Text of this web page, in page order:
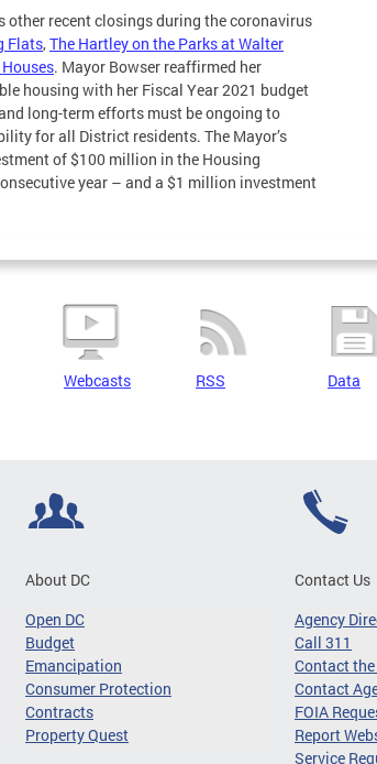
other recent closings during the coronavirus
Flats,The Hartley on the Parks at Walter
. Mayor Bowser reaffirmed her
housing with her Fiscal Year 2021 budget
long-term efforts must be ongoing to
for all District residents. The Mayor’s
of $100 million in the Housing
year – and a $1 million investment
Webcasts RSS Data
About DC
Open DC
Budget
Emancipation
Consumer Protection
Contracts
Property Quest
Contact Us
Agency
Call 311
Contact
Contact
FOIA
Report
Service